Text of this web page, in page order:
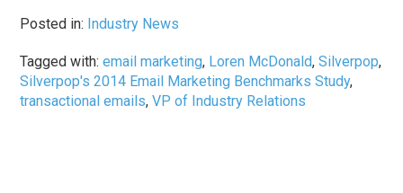
Posted in: Industry News
Tagged with:email marketing, Loren McDonald,Silverpop,
Silverpop's 2014 Email Marketing Benchmarks Study,
transactional emails,VP of Industry Relations